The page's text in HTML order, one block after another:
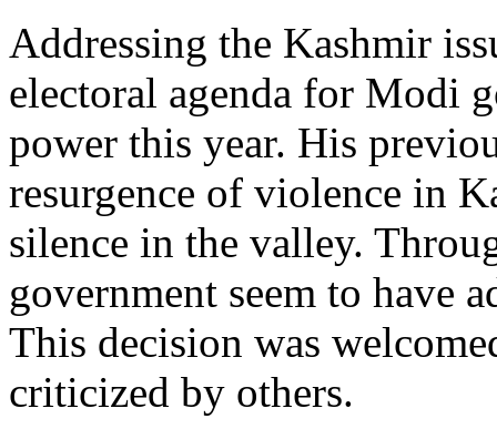
Addressing the Kashmir
electoral agenda for Modi
power this year. His
resurgence of violence in
silence in the valley.
government seem to have
This decision was
criticized by others.